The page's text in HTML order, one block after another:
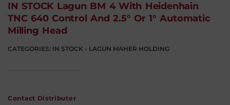
IN STOCK Lagun BM 4 With Heidenhain
TNC 640 Control And 2.5° Or 1° Automatic
Milling Head
CATEGORIES: IN STOCK - LAGUN MAHER HOLDING
Contact Distributer